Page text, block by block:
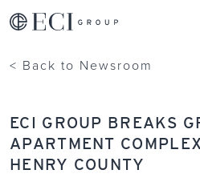
ECI Group
< Back to Newsroom
ECI GROUP BREAKS
APARTMENT
HENRY COUNTY